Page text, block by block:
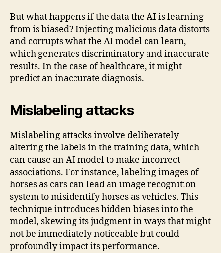
But what happens if the data the AI is learning
from is biased? Injecting malicious data distorts
and corrupts what the AI model can learn,
which generates discriminatory and inaccurate
results. In the case of healthcare, it might
predict an inaccurate diagnosis.
Mislabeling attacks
Mislabeling attacks involve deliberately
altering the labels in the training data, which
can cause an AI model to make incorrect
associations. For instance, labeling images of
horses as cars can lead an image recognition
system to misidentify horses as vehicles. This
technique introduces hidden biases into the
model, skewing its judgment in ways that might
not be immediately noticeable but could
profoundly impact its performance.